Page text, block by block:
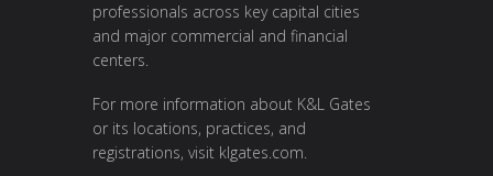
professionals across key capital cities
and major commercial and financial
centers.
For more information about K&L Gates
or its locations, practices, and
registrations, visit klgates.com